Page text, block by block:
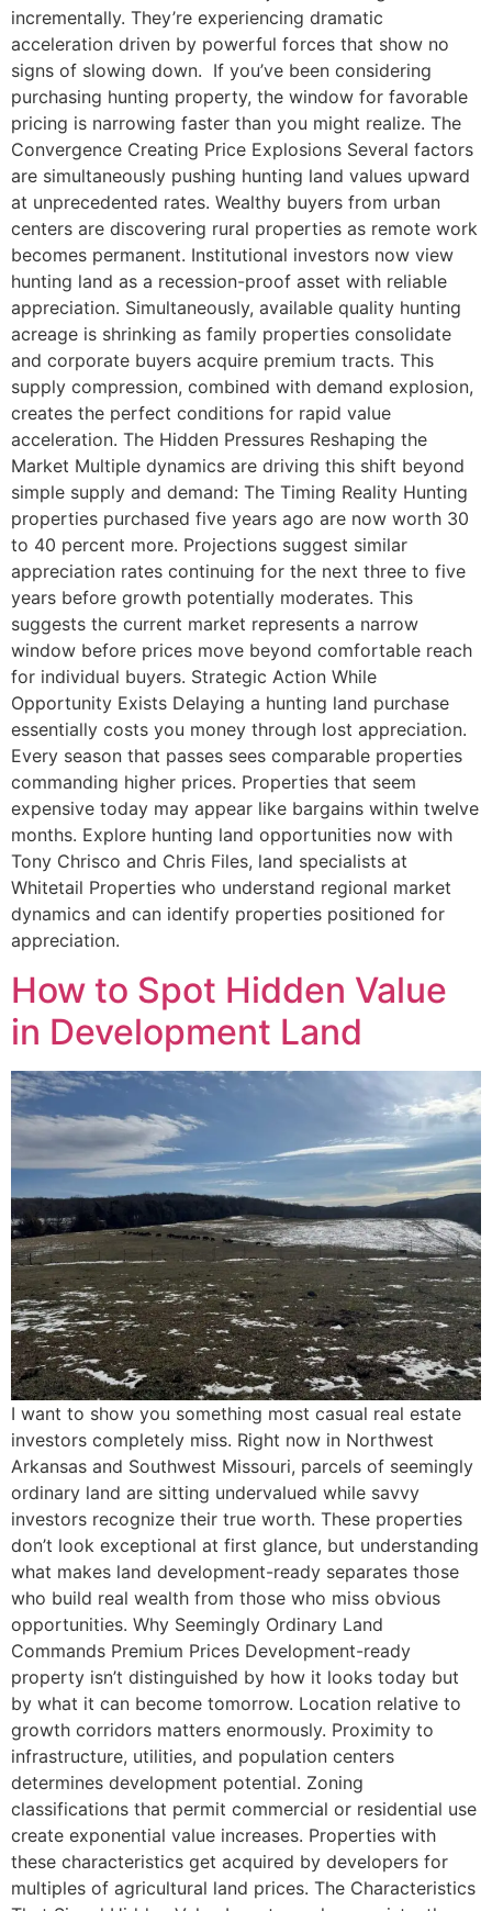
incrementally. They’re experiencing dramatic
acceleration driven by powerful forces that show no
signs of slowing down. If you’ve been considering
purchasing hunting property, the window for favorable
pricing is narrowing faster than you might realize. The
Convergence Creating Price Explosions Several factors
are simultaneously pushing hunting land values upward
at unprecedented rates. Wealthy buyers from urban
centers are discovering rural properties as remote work
becomes permanent. Institutional investors now view
hunting land as a recession-proof asset with reliable
appreciation. Simultaneously, available quality hunting
acreage is shrinking as family properties consolidate
and corporate buyers acquire premium tracts. This
supply compression, combined with demand explosion,
creates the perfect conditions for rapid value
acceleration. The Hidden Pressures Reshaping the
Market Multiple dynamics are driving this shift beyond
simple supply and demand: The Timing Reality Hunting
properties purchased five years ago are now worth 30
to 40 percent more. Projections suggest similar
appreciation rates continuing for the next three to five
years before growth potentially moderates. This
suggests the current market represents a narrow
window before prices move beyond comfortable reach
for individual buyers. Strategic Action While
Opportunity Exists Delaying a hunting land purchase
essentially costs you money through lost appreciation.
Every season that passes sees comparable properties
commanding higher prices. Properties that seem
expensive today may appear like bargains within twelve
months. Explore hunting land opportunities now with
Tony Chrisco and Chris Files, land specialists at
Whitetail Properties who understand regional market
dynamics and can identify properties positioned for
appreciation.
How to Spot Hidden Value
in Development Land
I want to show you something most casual real estate
investors completely miss. Right now in Northwest
Arkansas and Southwest Missouri, parcels of seemingly
ordinary land are sitting undervalued while savvy
investors recognize their true worth. These properties
don’t look exceptional at first glance, but understanding
what makes land development-ready separates those
who build real wealth from those who miss obvious
opportunities. Why Seemingly Ordinary Land
Commands Premium Prices Development-ready
property isn’t distinguished by how it looks today but
by what it can become tomorrow. Location relative to
growth corridors matters enormously. Proximity to
infrastructure, utilities, and population centers
determines development potential. Zoning
classifications that permit commercial or residential use
create exponential value increases. Properties with
these characteristics get acquired by developers for
multiples of agricultural land prices. The Characteristics